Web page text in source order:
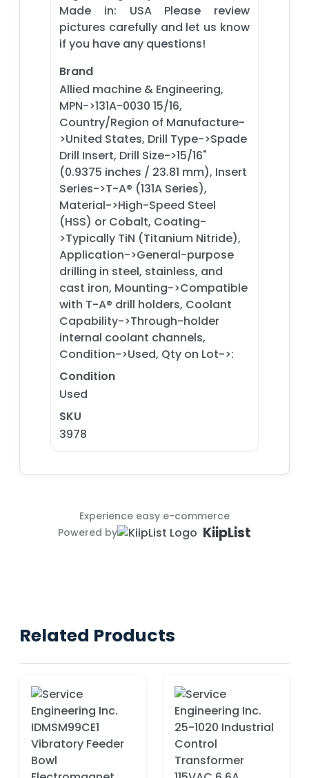
Made in: USA Please review
pictures carefully and let us know
if you have any questions!
Brand
Allied machine & Engineering,
MPN->131A-0030 15/16,
Country/Region of Manufacture-
>United States, Drill Type->Spade
Drill Insert, Drill Size->15/16"
(0.9375 inches / 23.81 mm), Insert
Series->T-A® (131A Series),
Material->High-Speed Steel
(HSS) or Cobalt, Coating-
>Typically TiN (Titanium Nitride),
Application->General-purpose
drilling in steel, stainless, and
cast iron, Mounting->Compatible
with T-A® drill holders, Coolant
Capability->Through-holder
internal coolant channels,
Condition->Used, Qty on Lot->:
Condition
Used
SKU
3978
Experience easy e-commerce
Powered by
KiipList
Related Products